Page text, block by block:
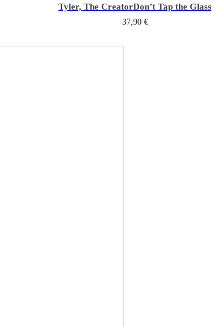
Tyler, The CreatorDon’t Tap the Glass
37,90 €